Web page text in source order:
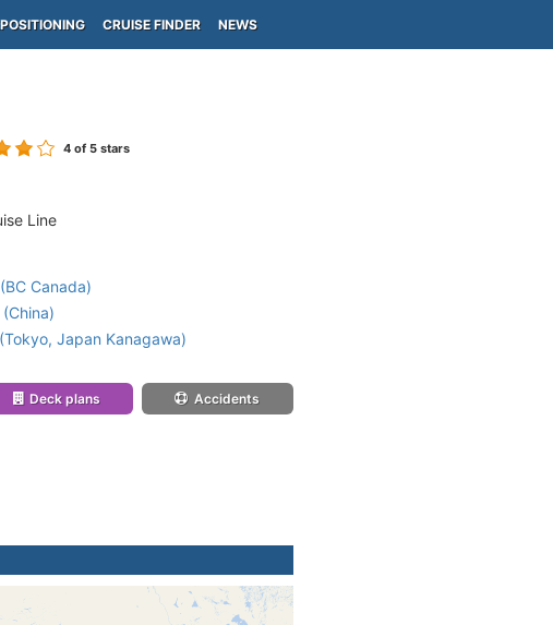
CRUISE FINDER NEWS
4of 5 stars
Line
Canada)
Japan Kanagawa)
Deck plans Accidents